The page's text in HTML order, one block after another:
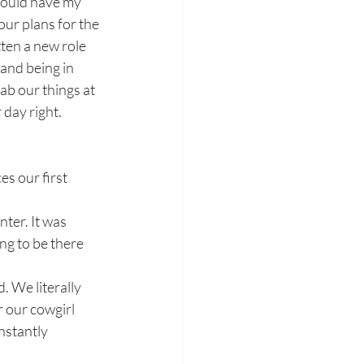
plans for the
a new role
being in
our things at
day right.
our first
to be there
We literally
our cowgirl